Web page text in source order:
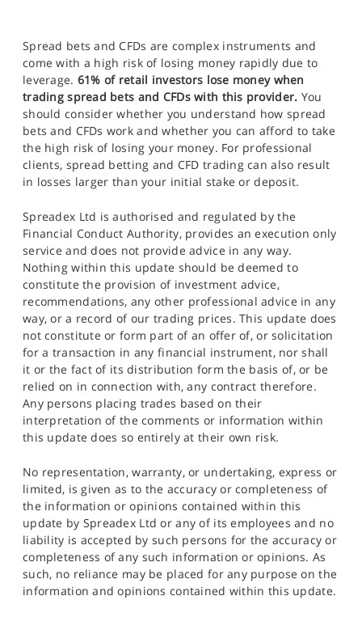
Spread bets and CFDs are complex instruments and
come with a high risk of losing money rapidly due to
leverage. 61% of retail investors lose money when
trading spread bets and CFDs with this provider. You
should consider whether you understand how spread
bets and CFDs work and whether you can afford to take
the high risk of losing your money. For professional
clients, spread betting and CFD trading can also result
in losses larger than your initial stake or deposit.
Spreadex Ltd is authorised and regulated by the
Financial Conduct Authority, provides an execution only
service and does not provide advice in any way.
Nothing within this update should be deemed to
constitute the provision of investment advice,
recommendations, any other professional advice in any
way, or a record of our trading prices. This update does
not constitute or form part of an offer of, or solicitation
for a transaction in any financial instrument, nor shall
it or the fact of its distribution form the basis of, or be
relied on in connection with, any contract therefore.
Any persons placing trades based on their
interpretation of the comments or information within
this update does so entirely at their own risk.
No representation, warranty, or undertaking, express or
limited, is given as to the accuracy or completeness of
the information or opinions contained within this
update by Spreadex Ltd or any of its employees and no
liability is accepted by such persons for the accuracy or
completeness of any such information or opinions. As
such, no reliance may be placed for any purpose on the
information and opinions contained within this update.